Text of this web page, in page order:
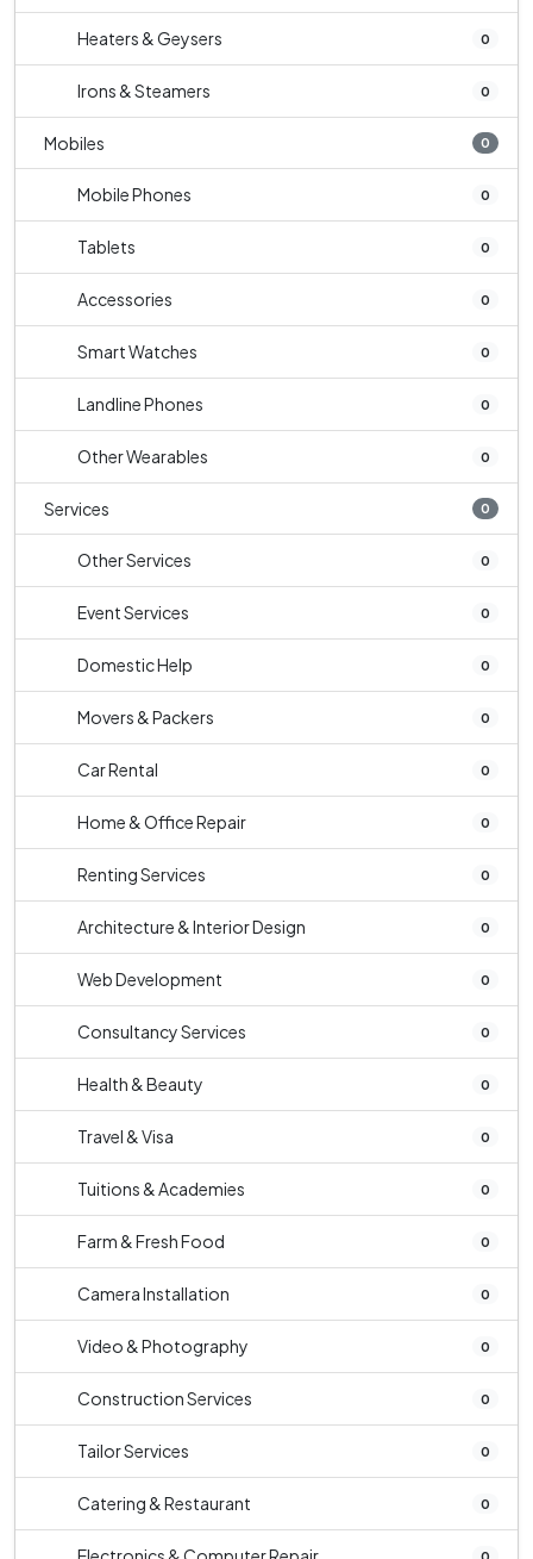
Heaters & Geysers 0
Irons & Steamers 0
Mobiles 0
Mobile Phones 0
Tablets 0
Accessories 0
Smart Watches 0
Landline Phones 0
Other Wearables 0
Services 0
Other Services 0
Event Services 0
Domestic Help 0
Movers & Packers 0
Car Rental 0
Home & Office Repair 0
Renting Services 0
Architecture & Interior Design 0
Web Development 0
Consultancy Services 0
Health & Beauty 0
Travel & Visa 0
Tuitions & Academies 0
Farm & Fresh Food 0
Camera Installation 0
Video & Photography 0
Construction Services 0
Tailor Services 0
Catering & Restaurant 0
0